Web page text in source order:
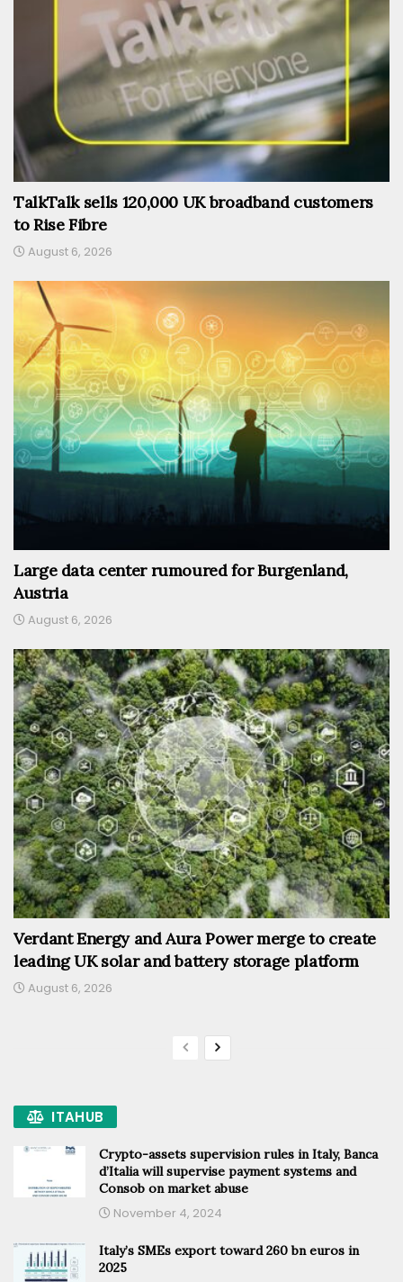
TalkTalk sells 120,000 UK broadband customers
to Rise Fibre
August 6, 2026
Large data center rumoured for Burgenland,
Austria
August 6, 2026
Verdant Energy and Aura Power merge to create
leading UK solar and battery storage platform
August 6, 2026
ITAHUB
Crypto-assets supervision rules in Italy, Banca
d’Italia will supervise payment systems and
Consob on market abuse
November 4, 2024
Italy’s SMEs export toward 260 bn euros in
2025